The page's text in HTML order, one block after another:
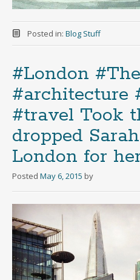
Posted in: Blog Stuff
#London
#architecture
#travel Took
dropped
London for
Posted May 6, 2015 by